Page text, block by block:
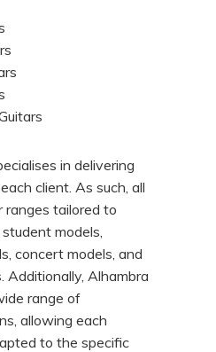
in delivering
client. As such, all
ranges tailored to
models,
concert models, and
Additionally, Alhambra
range of
allowing each
to the specific